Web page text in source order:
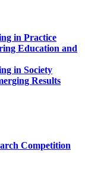
in Practice
Education and
in Society
Results
Competition